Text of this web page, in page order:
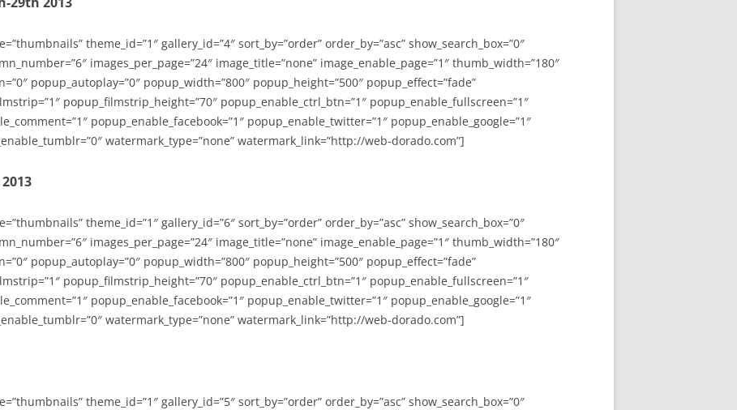
theme_id=”1″ gallery_id=”4″ sort_by=”order” order_by=”asc” show_search_box=”0″
images_per_page=”24″ image_title=”none” image_enable_page=”1″ thumb_width=”180″
popup_autoplay=”0″ popup_width=”800″ popup_height=”500″ popup_effect=”fade”
popup_filmstrip_height=”70″ popup_enable_ctrl_btn=”1″ popup_enable_fullscreen=”1″
popup_enable_facebook=”1″ popup_enable_twitter=”1″ popup_enable_google=”1″
watermark_type=”none” watermark_link=”http://web-dorado.com”]
theme_id=”1″ gallery_id=”6″ sort_by=”order” order_by=”asc” show_search_box=”0″
images_per_page=”24″ image_title=”none” image_enable_page=”1″ thumb_width=”180″
popup_autoplay=”0″ popup_width=”800″ popup_height=”500″ popup_effect=”fade”
popup_filmstrip_height=”70″ popup_enable_ctrl_btn=”1″ popup_enable_fullscreen=”1″
popup_enable_facebook=”1″ popup_enable_twitter=”1″ popup_enable_google=”1″
watermark_type=”none” watermark_link=”http://web-dorado.com”]
theme_id=”1″ gallery_id=”5″ sort_by=”order” order_by=”asc” show_search_box=”0″